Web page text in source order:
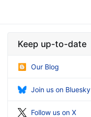
Keep up-to-date
Our Blog
Join us on Bluesky
Follow us on X